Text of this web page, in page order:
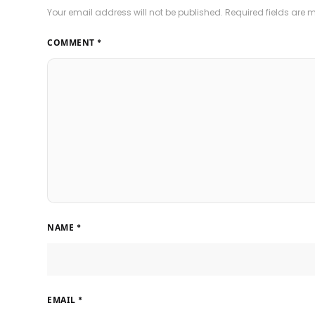
Your email address will not be published. Required fields are
COMMENT *
NAME *
EMAIL *